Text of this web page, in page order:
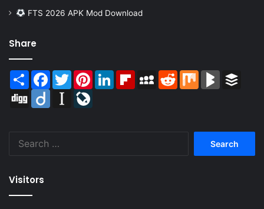
FTS 2026 APK Mod Download
Share
Share Facebook
TwitterPinterestLinkedInFlipboardMySpaceReddit Mix BlogMarks
Digg
Diigo Instapaper
Visitors